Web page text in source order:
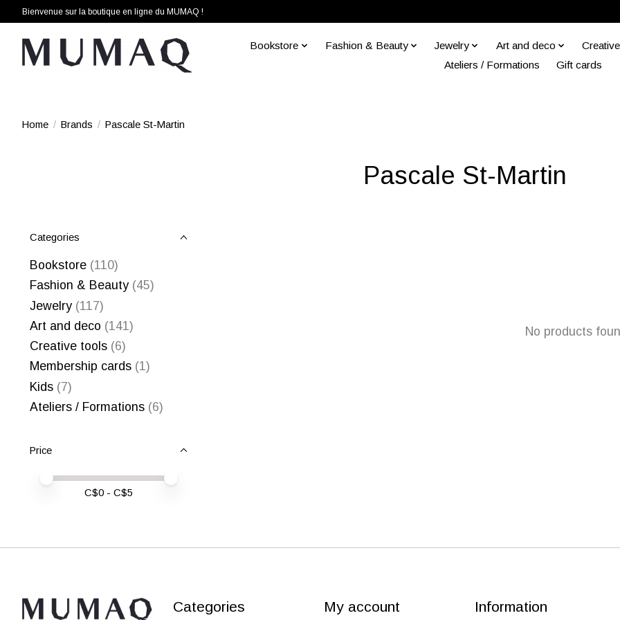
Bienvenue sur la boutique en ligne du MUMAQ !
Bookstore Fashion & Beauty Jewelry Art and deco
Ateliers / Formations
Gift cards
Home / Brands / Pascale St-Martin
Pascale St-Martin
Categories
Bookstore (110)
Fashion & Beauty (45)
Jewelry (117)
Art and deco (141)
Creative tools (6)
Membership cards (1)
Kids (7)
Ateliers / Formations (6)
Price
Price minimum value
Price maximum value
C$0 - C$5
No products
Categories My account Information